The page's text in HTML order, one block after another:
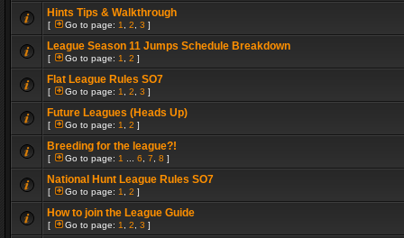
Hints Tips & Walkthrough
[ Go to page: 1 2 3 ]
League Season 11 Jumps Schedule Breakdown
[ Go to page: 1 2 ]
Flat League Rules SO7
[ Go to page: 1 2 3 ]
Future Leagues (Heads Up)
[ Go to page: 1 2 ]
Breeding for the league?!
[ Go to page: 1 6 7 8 ]
National Hunt League Rules SO7
[ Go to page: 1 2 ]
How to join the League Guide
[ Go to page: 1 2 3 ]